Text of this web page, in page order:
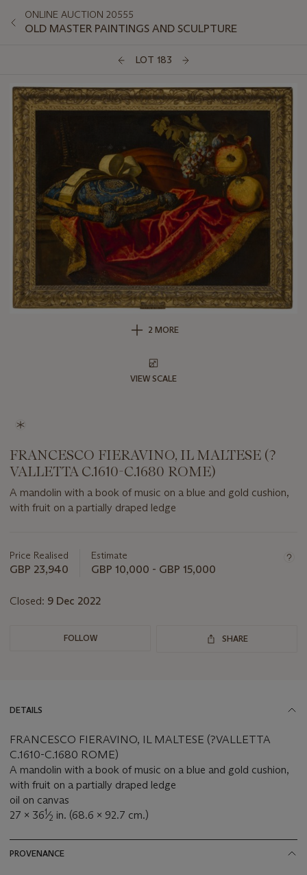
ONLINE AUCTION 20555
OLD MASTER PAINTINGS AND SCULPTURE
LOT 183
2 MORE
VIEW SCALE
FRANCESCO FIERAVINO, IL MALTESE (?
VALLETTA C.1610-C.1680 ROME)
A mandolin with a book of music on a blue and gold cushion,
with fruit on a partially draped ledge
about
this
Price Realised
GBP 23,940
Estimate
GBP 10,000 - GBP 15,000
Closed: 9 Dec 2022
FOLLOW SHARE
DETAILS
FRANCESCO FIERAVINO, IL MALTESE (?VALLETTA
C.1610-C.1680 ROME)
A mandolin with a book of music on a blue and gold cushion,
with fruit on a partially draped ledge
oil on canvas
27 x 361⁄2 in. (68.6 x 92.7 cm.)
PROVENANCE